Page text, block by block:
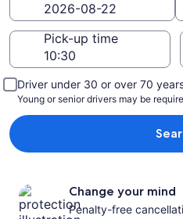
Pick-up time
Driver under 30 or over 70
Young or senior drivers may be
Change your mind
Penalty-free